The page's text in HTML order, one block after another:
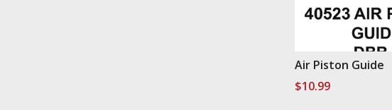
Air Piston Guide
$10.99